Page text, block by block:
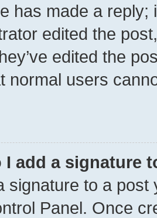
has made a reply;
edited the
edited the
normal users
I add a signature
signature to a
Panel. Once